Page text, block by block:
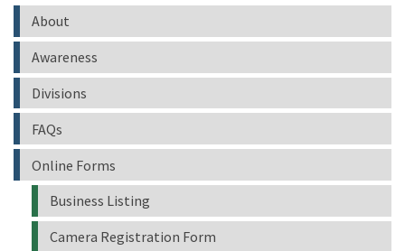
About
Awareness
Divisions
FAQs
Online Forms
Business Listing
Camera Registration Form